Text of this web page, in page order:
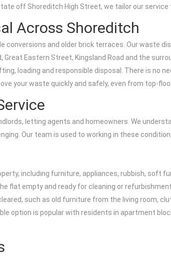
off Shoreditch High Street, we tailor our
Across Shoreditch
and older brick terraces. Our waste
Great Eastern Street, Kingsland Road and the
loading and responsible disposal. There is no
your waste quickly and safely, even from top-
letting agents and homeowners. We
Our team is used to working in these
including furniture, appliances, rubbish, soft
flat empty and ready for cleaning or refurbishment.
such as old furniture from the living room,
option is popular with residents in apartment